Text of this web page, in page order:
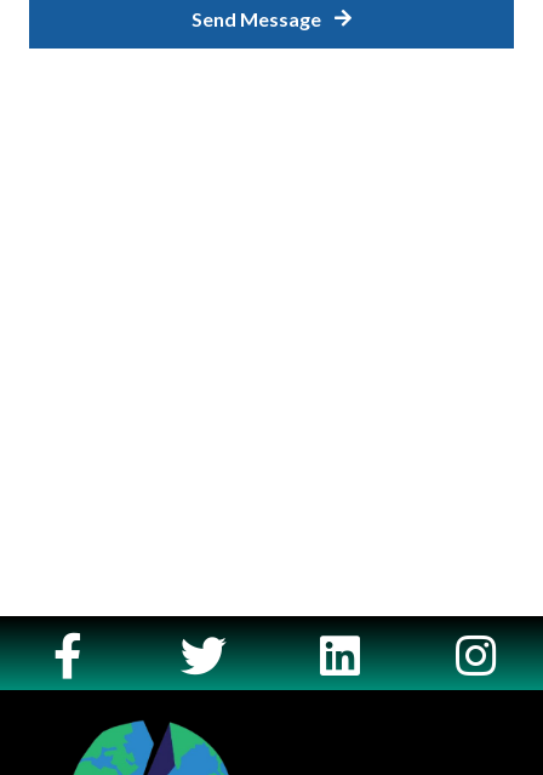
Send Message